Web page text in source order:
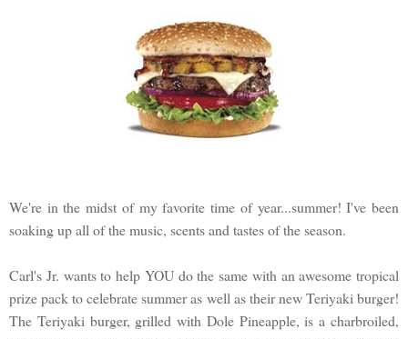
We're in the midst of my favorite time of year...summer! I've been
soaking up all of the music, scents and tastes of the season.
Carl's Jr. wants to help YOU do the same with an awesome tropical
prize pack to celebrate summer as well as their new Teriyaki burger!
The Teriyaki burger, grilled with Dole Pineapple, is a charbroiled,